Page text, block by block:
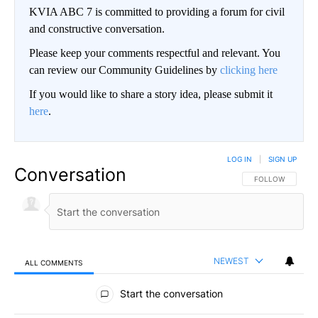
KVIA ABC 7 is committed to providing a forum for civil
and constructive conversation.
Please keep your comments respectful and relevant. You
can review our Community Guidelines by clicking here
If you would like to share a story idea, please submit it
here.
Conversation FOLLOW THIS
FOLLOW
LOG IN SIGN UP
ALL COMMENTS NEWEST
All Comments
Start the conversation